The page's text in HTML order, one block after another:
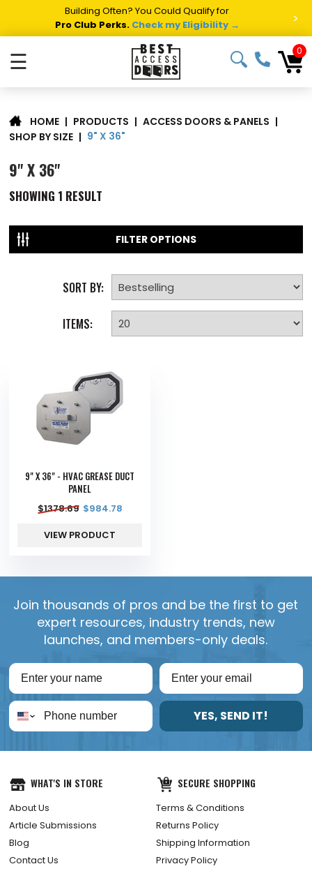
Building Often? You Could Qualify for
Pro Club Perks. Check my Eligibility → >
☰ 0
HOME | PRODUCTS | ACCESS DOORS & PANELS |
SHOP BY SIZE | 9" X 36"
9" X 36"
SHOWING 1 RESULT
FILTER OPTIONS
SORT BY:
ITEMS:
9" X 36" - HVAC GREASE DUCT
PANEL
$1378.69 $984.78
VIEW PRODUCT
Join thousands of pros and be the first to get
expert resources, industry trends, new
launches, and members-only deals.
YES, SEND IT!
WHAT'S IN STORE
About Us
Article Submissions
Blog
Contact Us
SECURE SHOPPING
Terms & Conditions
Returns Policy
Shipping Information
Privacy Policy